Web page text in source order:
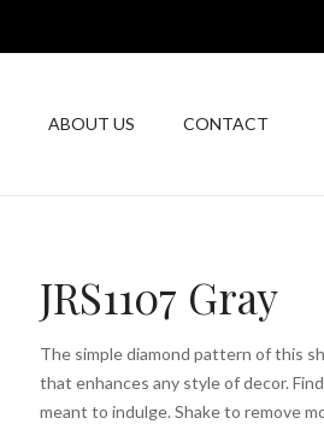
ABOUT US CONTACT
JRS1107 Gray
The simple diamond pattern of this
that enhances any style of decor.
meant to indulge. Shake to remove